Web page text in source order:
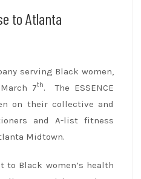
to Atlanta
serving Black women,
7th. The ESSENCE
on their collective and
and A-list fitness
Midtown.
to Black women’s health